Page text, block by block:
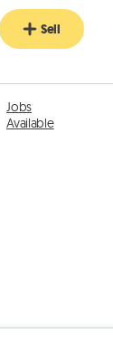
Sell
Jobs
Available